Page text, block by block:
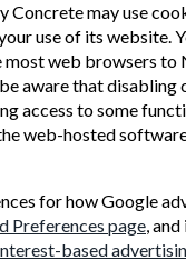
Concrete may use
use of its website.
web browsers to
aware that disabling
access to some
web-hosted
for how Google
Preferences page,
based